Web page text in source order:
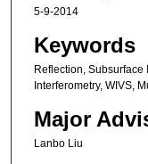
5-9-2014
Keywords
Reflection,
Interferometry, WIVS,
Major
Lanbo Liu